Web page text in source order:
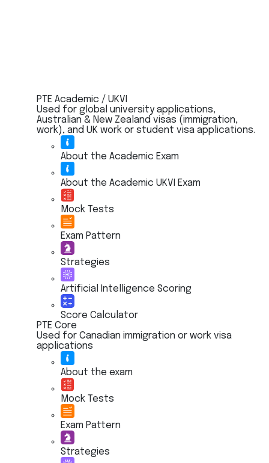
PTE Academic / UKVI
Used for global university applications,
Australian & New Zealand visas (immigration,
work), and UK work or student visa applications.
About the Academic Exam
About the Academic UKVI Exam
Mock Tests
Exam Pattern
Strategies
Artificial Intelligence Scoring
Score Calculator
PTE Core
Used for Canadian immigration or work visa
applications
About the exam
Mock Tests
Exam Pattern
Strategies